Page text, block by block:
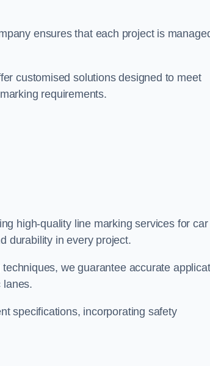
ensures that each project is
customised solutions designed to meet
requirements.
high-quality line marking services for car
durability in every project.
we guarantee accurate
lanes.
specifications, incorporating safety